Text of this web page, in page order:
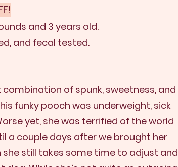
and 3 years old.
and fecal tested.
of spunk, sweetness, and
funky pooch was underweight, sick
yet, she was terrified of the world
a couple days after we brought her
she still takes some time to adjust and